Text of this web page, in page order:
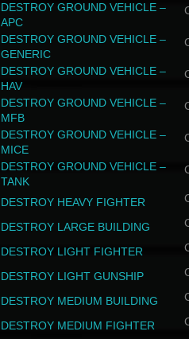
DESTROY GROUND VEHICLE –
APC
DESTROY GROUND VEHICLE –
GENERIC
DESTROY GROUND VEHICLE –
HAV
DESTROY GROUND VEHICLE –
MFB
DESTROY GROUND VEHICLE –
MICE
DESTROY GROUND VEHICLE –
TANK
DESTROY HEAVY FIGHTER
DESTROY LARGE BUILDING
DESTROY LIGHT FIGHTER
DESTROY LIGHT GUNSHIP
DESTROY MEDIUM BUILDING
DESTROY MEDIUM FIGHTER